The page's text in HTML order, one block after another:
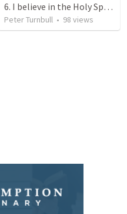
6. I believe in the Holy Spirit, the Holy Catholic Church, the Communion of Saints
Peter Turnbull • 98 views